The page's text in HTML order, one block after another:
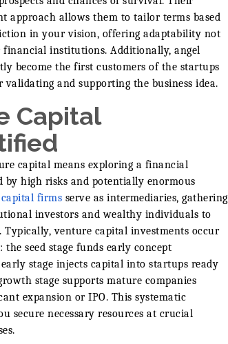
approach allows them to tailor terms based
in your vision, offering adaptability not
institutions. Additionally, angel
become the first customers of the startups
and supporting the business idea.
Capital
capital means exploring a financial
by high risks and potentially enormous
firms serve as intermediaries, gathering
investors and wealthy individuals to
Typically, venture capital investments occur
the seed stage funds early concept
stage injects capital into startups ready
stage supports mature companies
expansion or IPO. This systematic
secure necessary resources at crucial